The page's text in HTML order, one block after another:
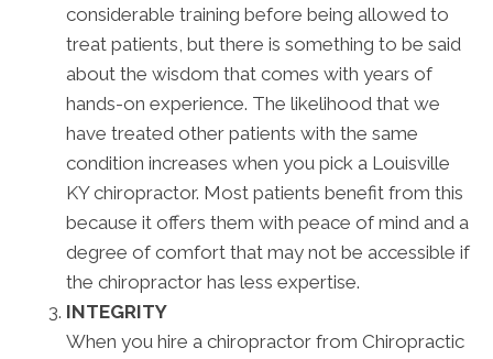
considerable training before being allowed to
treat patients, but there is something to be said
about the wisdom that comes with years of
hands-on experience. The likelihood that we
have treated other patients with the same
condition increases when you pick a Louisville
KY chiropractor. Most patients benefit from this
because it offers them with peace of mind and a
degree of comfort that may not be accessible if
the chiropractor has less expertise.
INTEGRITY
When you hire a chiropractor from Chiropractic